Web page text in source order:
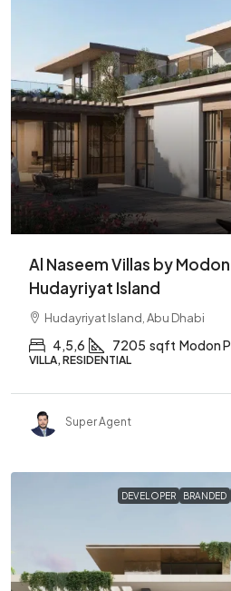
Al Naseem Villas by
Hudayriyat Island
Hudayriyat Island, Abu Dhabi
4,5,6 7205 sqft Modon
VILLA, RESIDENTIAL
Super Agent
DEVELOPER BRANDED